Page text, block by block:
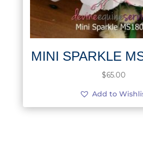
MINI SPARKLE
$65.00
Add to